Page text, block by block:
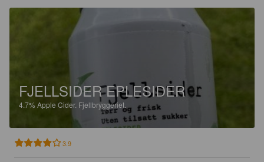
FJELLSIDER EPLESIDER
4.7%Apple Cider. Fjellbryggeriet.
3.9